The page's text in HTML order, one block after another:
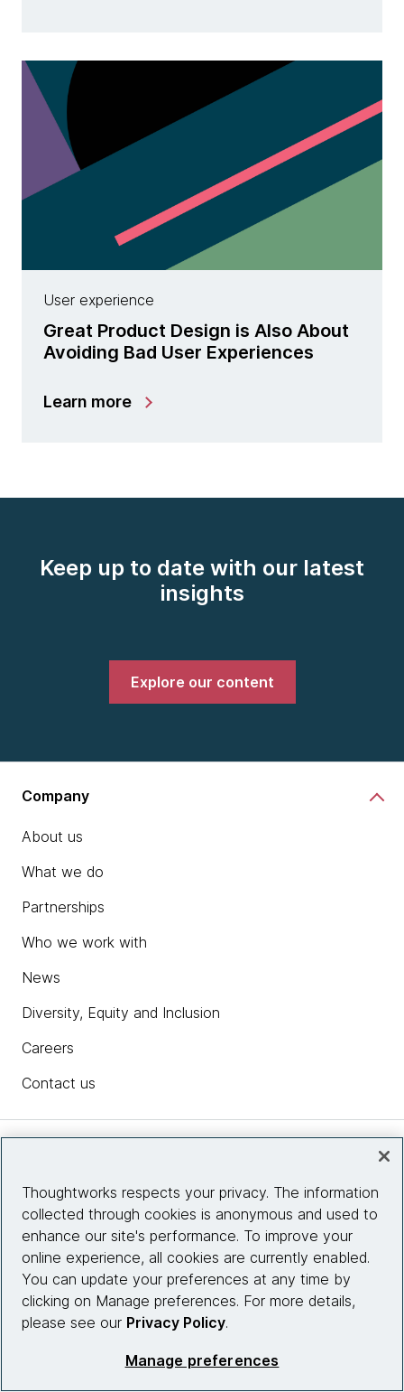
User experience
Great Product Design is Also About
Avoiding Bad User Experiences
Learn more
Keep up to date with our latest
insights
Explore our content
Company
About us
What we do
Partnerships
Who we work with
News
Diversity, Equity and Inclusion
Careers
Contact us
Site info
Connect with us
Thoughtworks respects your privacy. The information
collected through cookies is anonymous and used to
enhance our site's performance. To improve your
online experience, all cookies are currently enabled.
You can update your preferences at any time by
clicking on Manage preferences. For more details,
please see our Privacy Policy.
Manage preferences